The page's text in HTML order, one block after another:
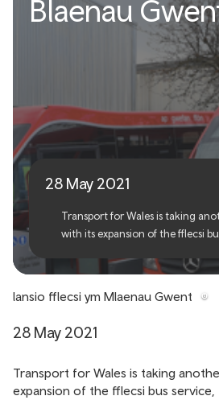
Fflecsi to
Gwent
Blaenau
28 May 2021
Transport for Wales is taking
with its expansion of the fflecsi
lansio fflecsi ym Mlaenau Gwent
28 May 2021
Transport for Wales is taking
expansion of the fflecsi bus